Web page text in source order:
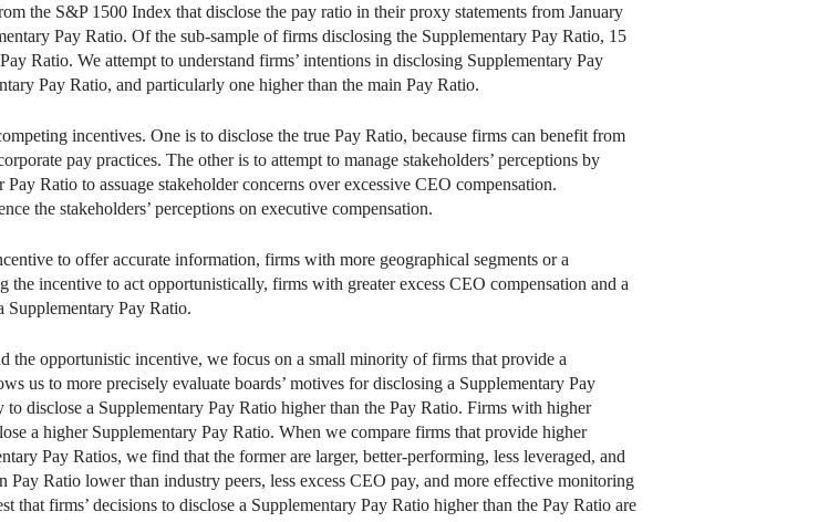
the S&P 1500 Index that disclose the pay ratio in their proxy statements from January
Pay Ratio. Of the sub-sample of firms disclosing the Supplementary Pay Ratio, 15
Ratio. We attempt to understand firms’ intentions in disclosing Supplementary Pay
Pay Ratio, and particularly one higher than the main Pay Ratio.
incentives. One is to disclose the true Pay Ratio, because firms can benefit from
pay practices. The other is to attempt to manage stakeholders’ perceptions by
Ratio to assuage stakeholder concerns over excessive CEO compensation.
the stakeholders’ perceptions on executive compensation.
to offer accurate information, firms with more geographical segments or a
incentive to act opportunistically, firms with greater excess CEO compensation and a
Supplementary Pay Ratio.
the opportunistic incentive, we focus on a small minority of firms that provide a
us to more precisely evaluate boards’ motives for disclosing a Supplementary Pay
disclose a Supplementary Pay Ratio higher than the Pay Ratio. Firms with higher
a higher Supplementary Pay Ratio. When we compare firms that provide higher
Pay Ratios, we find that the former are larger, better-performing, less leveraged, and
Ratio lower than industry peers, less excess CEO pay, and more effective monitoring
that firms’ decisions to disclose a Supplementary Pay Ratio higher than the Pay Ratio are